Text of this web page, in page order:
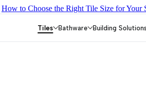
How to Choose the Right Tile Size for Your
Tiles Bathware Building